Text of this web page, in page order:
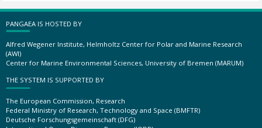
PANGAEA IS HOSTED BY
Alfred Wegener Institute, Helmholtz Center for Polar and Marine Research
(AWI)
Center for Marine Environmental Sciences, University of Bremen (MARUM)
THE SYSTEM IS SUPPORTED BY
The European Commission, Research
Federal Ministry of Research, Technology and Space (BMFTR)
Deutsche Forschungsgemeinschaft (DFG)